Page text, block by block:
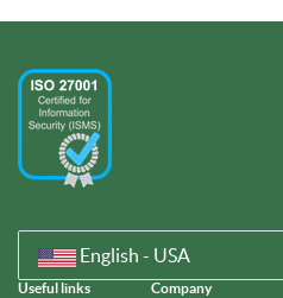
English - USA
Useful links Company